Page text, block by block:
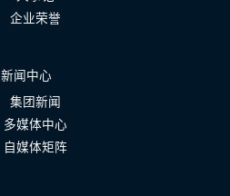
企业荣誉
新闻中心
集团新闻
多媒体中心
自媒体矩阵